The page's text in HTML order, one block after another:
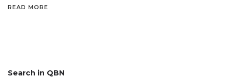
READ MORE
Search in QBN